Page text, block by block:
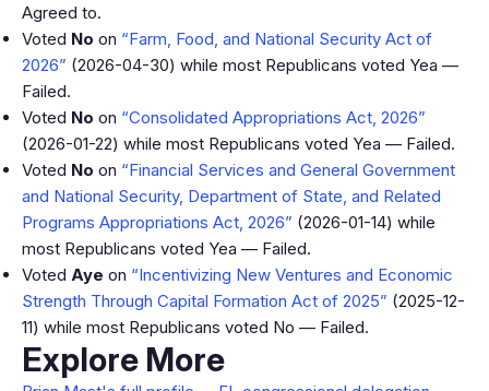
Agreed to.
Voted No on “Farm, Food, and National Security Act of
2026” (2026-04-30) while most Republicans voted Yea —
Failed.
Voted No on “Consolidated Appropriations Act, 2026”
(2026-01-22) while most Republicans voted Yea — Failed.
Voted No on “Financial Services and General Government
and National Security, Department of State, and Related
Programs Appropriations Act, 2026” (2026-01-14) while
most Republicans voted Yea — Failed.
Voted Aye on “Incentivizing New Ventures and Economic
Strength Through Capital Formation Act of 2025” (2025-12-
11) while most Republicans voted No — Failed.
Explore More